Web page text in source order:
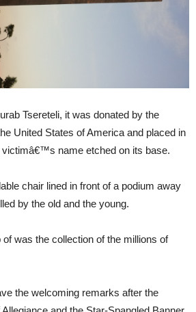
Tsereteli, it was donated by the
United States of America and placed in
victimâ€™s name etched on its base.
chair lined in front of a podium away
by the old and the young.
was the collection of the millions of
the welcoming remarks after the